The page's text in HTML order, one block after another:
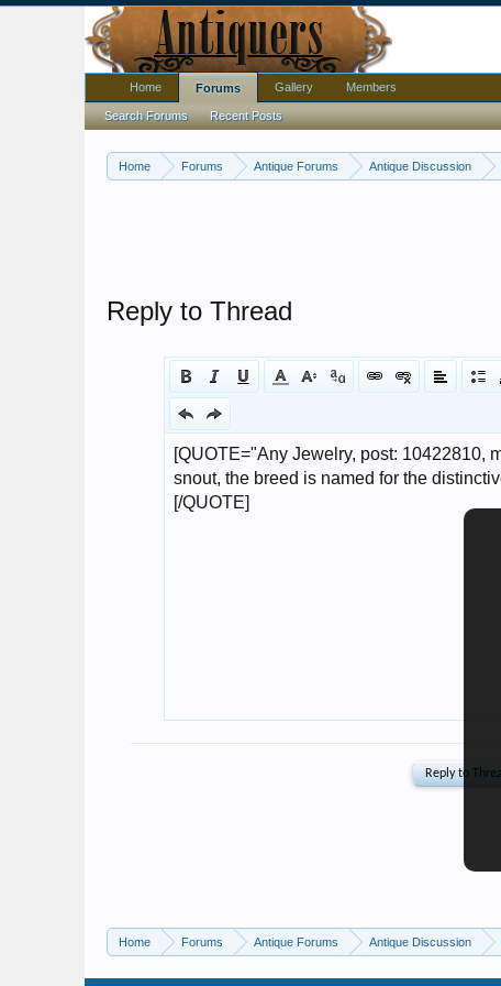
Home Forums Antique Forums Antique Discussion
Reply to Thread
Home Forums Antique Forums Antique Discussion
Home Forums
Search Forums Recent Posts
Gallery Members